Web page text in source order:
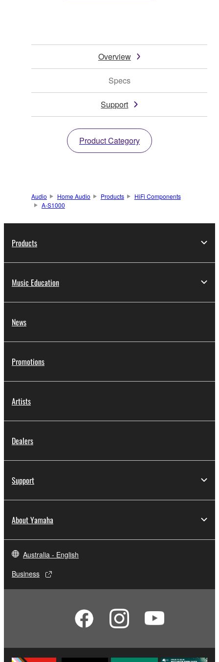
Overview
Specs
Support
Product Category
Audio Home Audio Products
HiFi Components
A-S1000
Products
Music Education
News
Promotions
Artists
Dealers
Support
About Yamaha
Australia - English
Business